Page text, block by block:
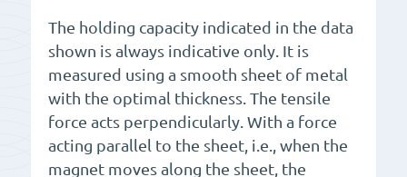
The holding capacity indicated in the data
shown is always indicative only. It is
measured using a smooth sheet of metal
with the optimal thickness. The tensile
force acts perpendicularly. With a force
acting parallel to the sheet, i.e., when the
magnet moves along the sheet, the